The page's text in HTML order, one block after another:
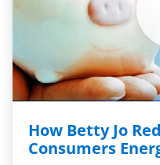
How Betty Jo
Consumers